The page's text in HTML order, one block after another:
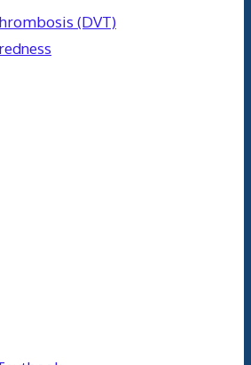
(DVT)